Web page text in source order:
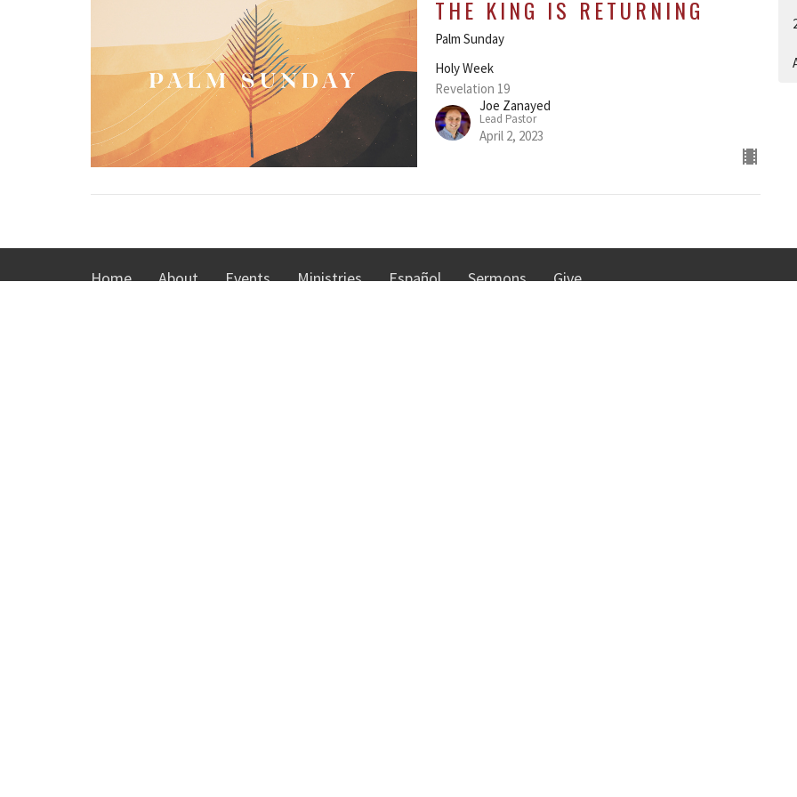
THE KING IS RETURNING
Palm Sunday
Holy Week
Revelation 19
Joe Zanayed
Lead Pastor
April 2, 2023
Home About Events Ministries Español Sermons Give